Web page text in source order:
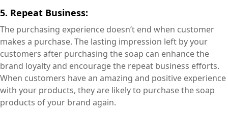
5. Repeat Business:
The purchasing experience doesn’t end when customer
makes a purchase. The lasting impression left by your
customers after purchasing the soap can enhance the
brand loyalty and encourage the repeat business efforts.
When customers have an amazing and positive experience
with your products, they are likely to purchase the soap
products of your brand again.